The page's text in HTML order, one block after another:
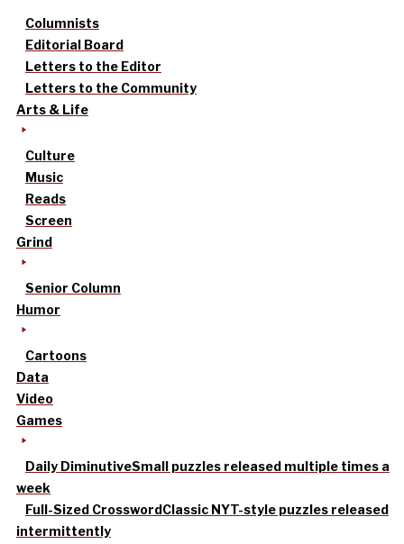
Columnists
Editorial Board
Letters to the Editor
Letters to the Community
Arts & Life
Culture
Music
Reads
Screen
Grind
Senior Column
Humor
Cartoons
Data
Video
Games
Daily DiminutiveSmall puzzles released multiple times a
week
Full-Sized CrosswordClassic NYT-style puzzles released
intermittently